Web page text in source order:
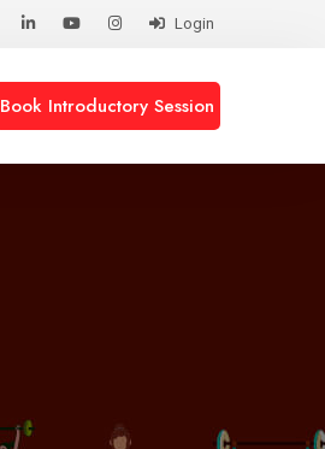
Login
Book Introductory Session